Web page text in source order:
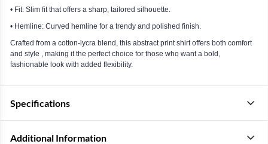
• Fit: Slim fit that offers a sharp, tailored silhouette.
• Hemline: Curved hemline for a trendy and polished finish.
Crafted from a cotton-lycra blend, this abstract print shirt offers both comfort
and style , making it the perfect choice for those who want a bold,
fashionable look with added flexibility.
Specifications
Additional Information